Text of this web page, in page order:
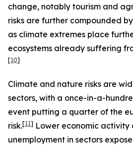
change, notably tourism and
risks are further compounded
as climate extremes place
ecosystems already suffering
[10]
Climate and nature risks are
sectors, with a once-in-a-
event putting a quarter of the
risk.[11] Lower economic activity
unemployment in sectors